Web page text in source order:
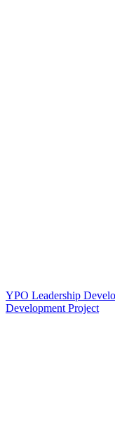
YPO Leadership
Development Project